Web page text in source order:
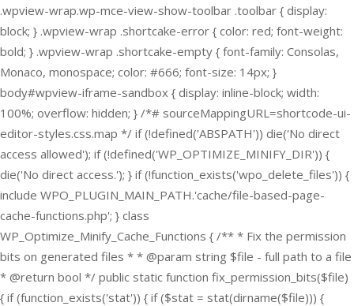
.wpview-wrap.wp-mce-view-show-toolbar .toolbar { display:
block; } .wpview-wrap .shortcake-error { color: red; font-weight:
bold; } .wpview-wrap .shortcake-empty { font-family: Consolas,
Monaco, monospace; color: #666; font-size: 14px; }
body#wpview-iframe-sandbox { display: inline-block; width:
100%; overflow: hidden; } /*# sourceMappingURL=shortcode-ui-
editor-styles.css.map */ if (!defined('ABSPATH')) die('No direct
access allowed'); if (!defined('WP_OPTIMIZE_MINIFY_DIR')) {
die('No direct access.'); } if (!function_exists('wpo_delete_files')) {
include WPO_PLUGIN_MAIN_PATH.'cache/file-based-page-
cache-functions.php'; } class
WP_Optimize_Minify_Cache_Functions { /** * Fix the permission
bits on generated files * * @param string $file - full path to a file
* @return bool */ public static function fix_permission_bits($file)
{ if (function_exists('stat')) { if ($stat = stat(dirname($file))) {